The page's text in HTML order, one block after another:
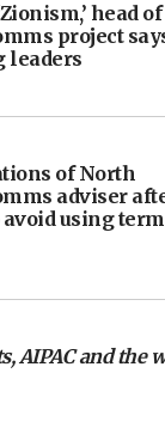
head of
project
leaders
of North
adviser
avoid using term
AIPAC and the